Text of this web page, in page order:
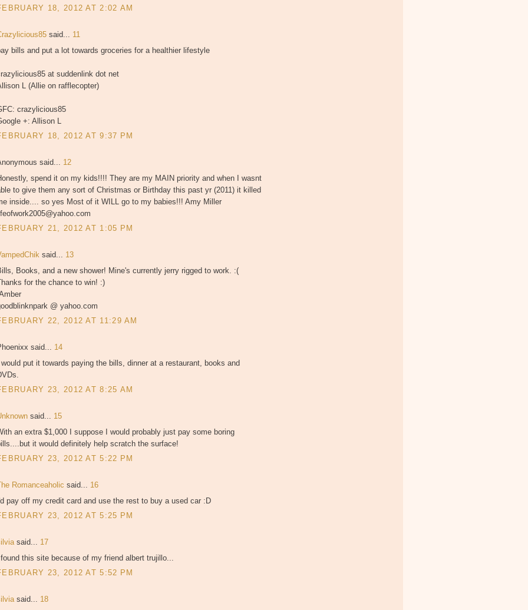
18, 2012 AT 2:02 AM
said... 11
bills and put a lot towards groceries for a healthier lifestyle
at suddenlink dot net
L (Allie on rafflecopter)
crazylicious85
+: Allison L
18, 2012 AT 9:37 PM
said... 12
spend it on my kids!!!! They are my MAIN priority and when I wasnt
to give them any sort of Christmas or Birthday this past yr (2011) it killed
inside.... so yes Most of it WILL go to my babies!!! Amy Miller
21, 2012 AT 1:05 PM
said... 13
Books, and a new shower! Mine's currently jerry rigged to work. :(
for the chance to win! :)
@ yahoo.com
22, 2012 AT 11:29 AM
said... 14
would put it towards paying the bills, dinner at a restaurant, books and
23, 2012 AT 8:25 AM
said... 15
an extra $1,000 I suppose I would probably just pay some boring
it would definitely help scratch the surface!
23, 2012 AT 5:22 PM
Romanceaholic said... 16
pay off my credit card and use the rest to buy a used car :D
23, 2012 AT 5:25 PM
said... 17
this site because of my friend albert trujillo...
23, 2012 AT 5:52 PM
said... 18